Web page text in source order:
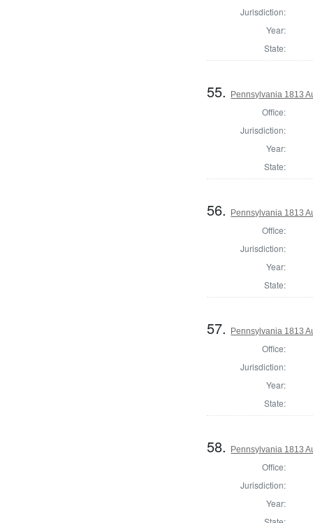
Jurisdiction:
Year:
State:
55. Pennsylvania 1813
Office:
Jurisdiction:
Year:
State:
56. Pennsylvania 1813
Office:
Jurisdiction:
Year:
State:
57. Pennsylvania 1813
Office:
Jurisdiction:
Year:
State:
58. Pennsylvania 1813
Office:
Jurisdiction:
Year: